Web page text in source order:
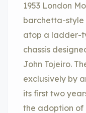
1953 London
barchetta-style
atop a ladder-
chassis
John Tojeiro.
exclusively by
its first two
the adoption of